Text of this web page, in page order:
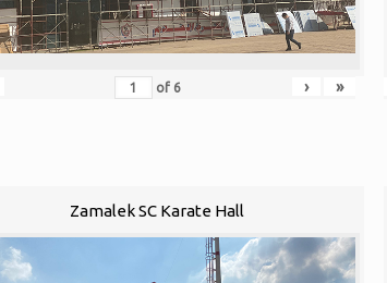
of 6 › »
Zamalek SC Karate Hall